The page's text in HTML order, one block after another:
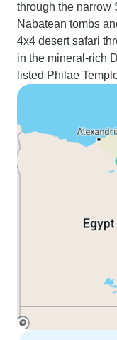
through the narrow
Nabatean tombs
4x4 desert safari
in the mineral-rich
listed Philae